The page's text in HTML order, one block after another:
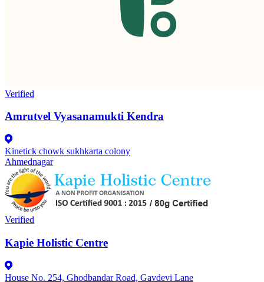
Verified
Amrutvel Vyasanamukti Kendra
Kinetick chowk sukhkarta colony
Ahmednagar
Verified
Kapie Holistic Centre
House No. 254, Ghodbandar Road, Gavdevi Lane